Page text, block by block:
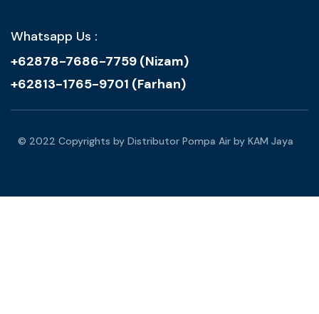
Whatsapp Us :
+62878-7686-7759 (Nizam)
+62813-1765-9701 (Farhan)
© 2022 Copyrights by Distributor Pompa Air by KAM Jaya